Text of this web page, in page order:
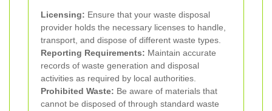
Licensing: Ensure that your waste disposal
provider holds the necessary licenses to handle,
transport, and dispose of different waste types.
Reporting Requirements: Maintain accurate
records of waste generation and disposal
activities as required by local authorities.
Prohibited Waste: Be aware of materials that
cannot be disposed of through standard waste